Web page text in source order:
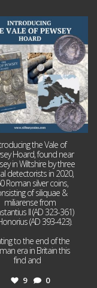
Jul 14
9
the Vale of
Hoard, found near
in Wiltshire by three
detectorists in 2020,
Roman silver coins,
of siliquae &
miliarense from
II (AD 323-361)
(AD 393-423).
to the end of the
era in Britain this
find and
9 0